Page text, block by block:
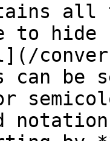
all
to hide
can